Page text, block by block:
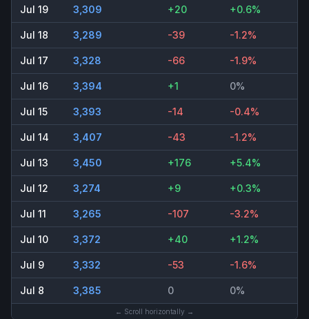
Jul 19 3,309 +20 +0.6%
Jul 18 3,289 -39 -1.2%
Jul 17 3,328 -66 -1.9%
Jul 16 3,394 +1 0%
Jul 15 3,393 -14 -0.4%
Jul 14 3,407 -43 -1.2%
Jul 13 3,450 +176 +5.4%
Jul 12 3,274 +9 +0.3%
Jul 11 3,265 -107 -3.2%
Jul 10 3,372 +40 +1.2%
Jul 9 3,332 -53 -1.6%
Jul 8 3,385 0 0%
← Scroll horizontally →